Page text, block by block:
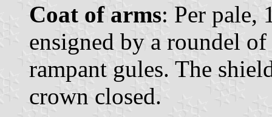
Coat of arms: Per pale,
ensigned by a roundel
rampant gules. The
crown closed.